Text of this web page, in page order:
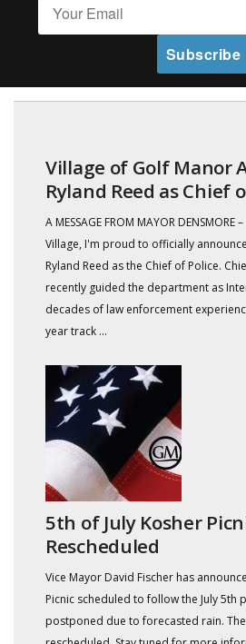
Village of Golf Manor
Ryland Reed as Chief
A MESSAGE FROM MAYOR
Village, I'm proud to officially
Ryland Reed as the Chief of Police.
recently guided the department as
decades of law enforcement
year track ...
5th of July Kosher
Rescheduled
Vice Mayor David Fischer has
Picnic scheduled to follow the July 5th
postponed due to forecasted rain.